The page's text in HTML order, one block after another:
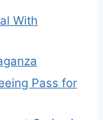
With
Pass for